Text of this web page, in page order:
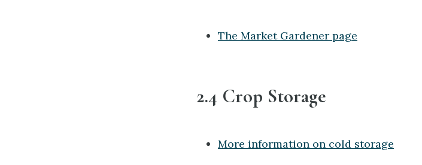
The Market Gardener page
2.4 Crop Storage
More information on cold storage